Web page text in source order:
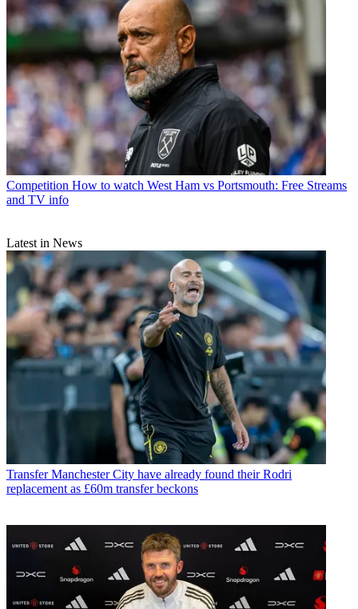
Competition How to watch West Ham vs Portsmouth: Free Streams
and TV info
Latest in News
Transfer Manchester City have already found their Rodri
replacement as £60m transfer beckons